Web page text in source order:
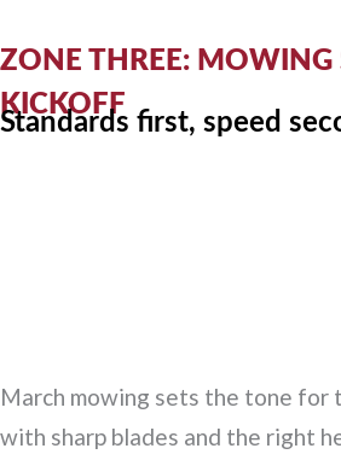
ZONE THREE: MOWING
KICKOFF
Standards first, speed
March mowing sets the tone for
with sharp blades and the right